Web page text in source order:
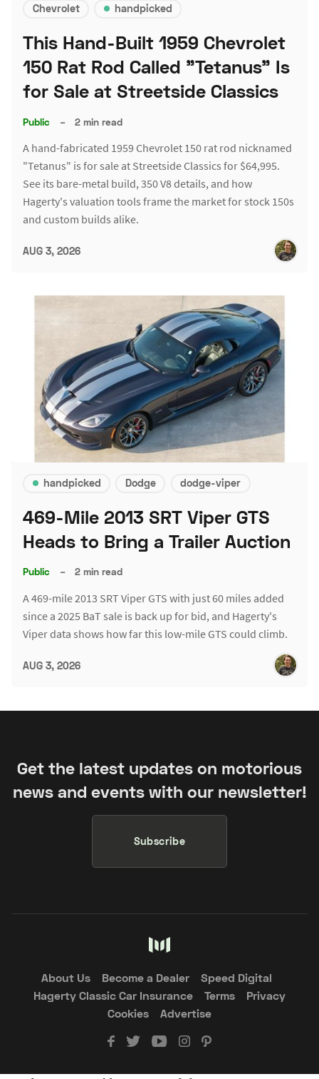
Chevrolet handpicked
This Hand-Built 1959 Chevrolet
150 Rat Rod Called "Tetanus" Is
for Sale at Streetside Classics
Public – 2 min read
A hand-fabricated 1959 Chevrolet 150 rat rod nicknamed
"Tetanus" is for sale at Streetside Classics for $64,995.
See its bare-metal build, 350 V8 details, and how
Hagerty's valuation tools frame the market for stock 150s
and custom builds alike.
AUG 3, 2026
handpicked Dodge dodge-viper
469-Mile 2013 SRT Viper GTS
Heads to Bring a Trailer Auction
Public – 2 min read
A 469-mile 2013 SRT Viper GTS with just 60 miles added
since a 2025 BaT sale is back up for bid, and Hagerty's
Viper data shows how far this low-mile GTS could climb.
AUG 3, 2026
Get the latest updates on motorious
news and events with our newsletter!
Subscribe
About Us Become a Dealer
Speed Digital
Hagerty Classic Car Insurance
Terms
Privacy
Cookies
Advertise